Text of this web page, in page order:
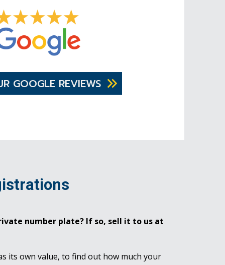
GOOGLE REVIEWS
number plate? If so, sell it to us at
its own value, to find out how much your